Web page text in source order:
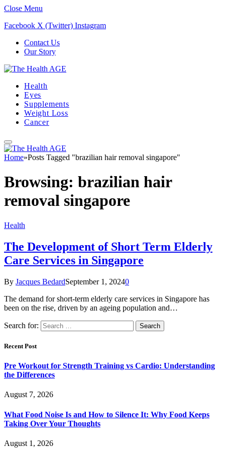
Close Menu
Facebook X (Twitter) Instagram
Contact Us
Our Story
Health
Eyes
Supplements
Weight Loss
Cancer
Home»Posts Tagged "brazilian hair removal singapore"
Browsing: brazilian hair
removal singapore
Health
The Development of Short Term Elderly
Care Services in Singapore
By Jacques BedardSeptember 1, 20240
The demand for short-term elderly care services in Singapore has
been on the rise, driven by an ageing population and…
Search for:
Recent Post
Pre Workout for Strength Training vs Cardio: Understanding
the Differences
August 7, 2026
What Food Noise Is and How to Silence It: Why Food Keeps
Taking Over Your Thoughts
August 1, 2026